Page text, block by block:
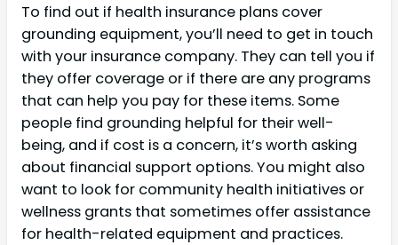
To find out if health insurance plans cover
grounding equipment, you’ll need to get in touch
with your insurance company. They can tell you if
they offer coverage or if there are any programs
that can help you pay for these items. Some
people find grounding helpful for their well-
being, and if cost is a concern, it’s worth asking
about financial support options. You might also
want to look for community health initiatives or
wellness grants that sometimes offer assistance
for health-related equipment and practices.